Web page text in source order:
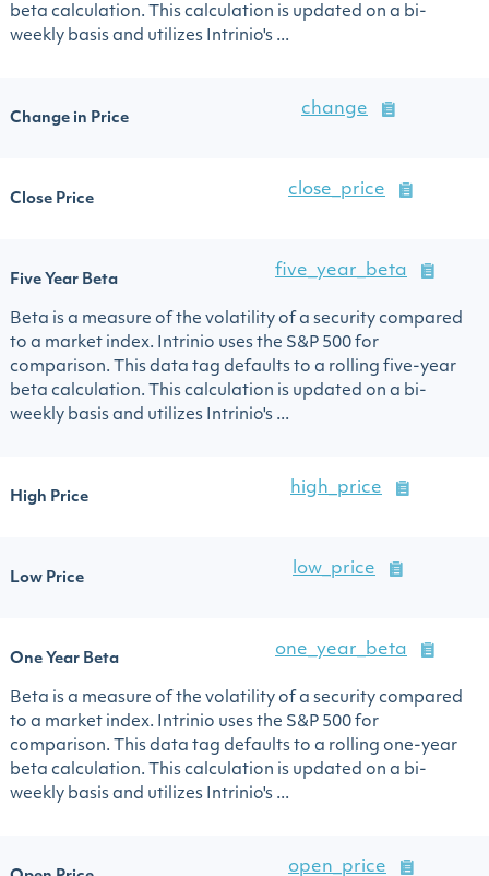
beta calculation. This calculation is updated on a bi-
weekly basis and utilizes Intrinio's ...
Change in Price
change
Close Price
close_price
Five Year Beta
five_year_beta
Beta is a measure of the volatility of a security compared
to a market index. Intrinio uses the S&P 500 for
comparison. This data tag defaults to a rolling five-year
beta calculation. This calculation is updated on a bi-
weekly basis and utilizes Intrinio's ...
High Price
high_price
Low Price
low_price
One Year Beta
one_year_beta
Beta is a measure of the volatility of a security compared
to a market index. Intrinio uses the S&P 500 for
comparison. This data tag defaults to a rolling one-year
beta calculation. This calculation is updated on a bi-
weekly basis and utilizes Intrinio's ...
open_price